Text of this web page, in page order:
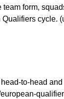
form,
cycle.
to-head